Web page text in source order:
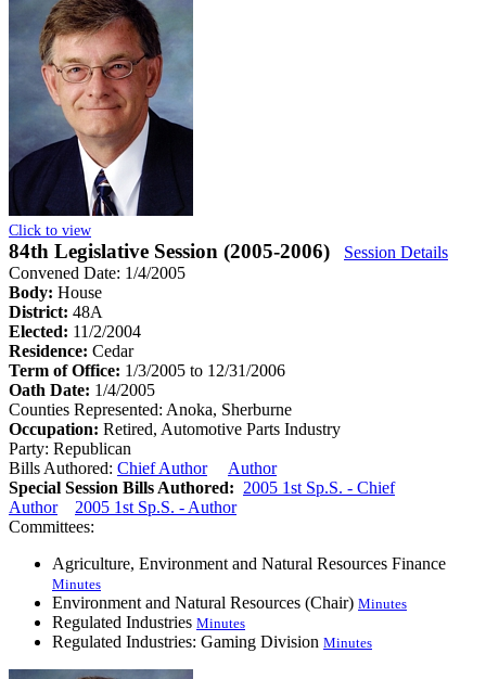
Click to view
84th Legislative Session (2005-2006)
Session Details
Convened Date: 1/4/2005
Body: House
District: 48A
Elected: 11/2/2004
Residence: Cedar
Term of Office: 1/3/2005 to 12/31/2006
Oath Date: 1/4/2005
Counties Represented: Anoka, Sherburne
Occupation: Retired, Automotive Parts Industry
Party: Republican
Bills Authored: Chief Author
Author
Special Session Bills Authored: 2005 1st Sp.S. - Chief
Author
2005 1st Sp.S. - Author
Committees:
Agriculture, Environment and Natural Resources Finance
Minutes
Environment and Natural Resources (Chair) Minutes
Regulated Industries Minutes
Regulated Industries: Gaming Division Minutes